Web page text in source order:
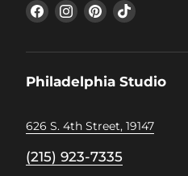
Find
us
Find
us
Find
us
Find
Philadelphia Studio
626 S. 4th Street, 19147
(215) 923-7335